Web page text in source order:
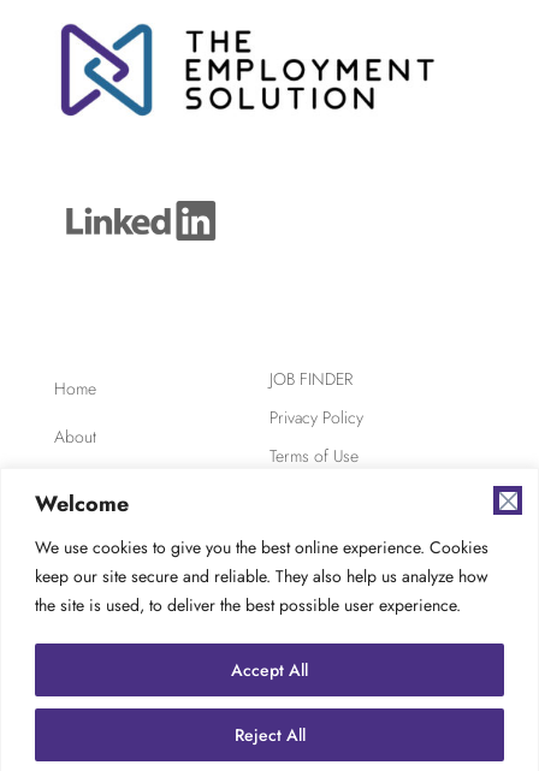
Welcome
We use cookies to give you the best online experience. Cookies
keep our site secure and reliable. They also help us analyze how
the site is used, to deliver the best possible user experience.
Reject All
Accept All
Home
About
FAQ
JOB FINDER
Privacy Policy
Terms of Use
AODA Compliance
Careers at TES